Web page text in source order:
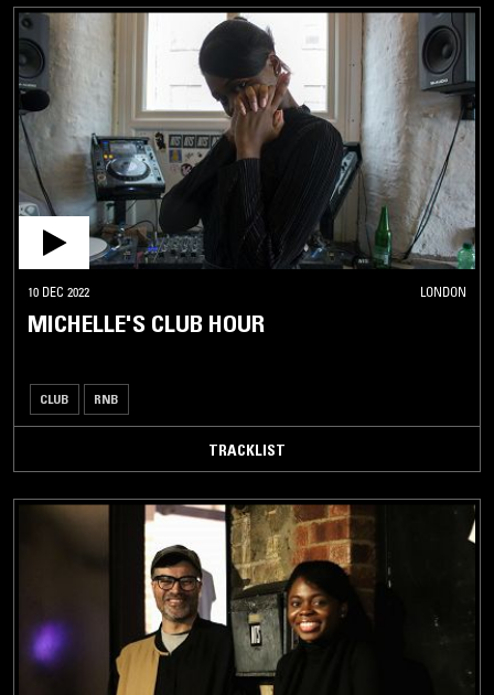
10 DEC 2022 LONDON
MICHELLE'S CLUB HOUR
CLUB RNB
TRACKLIST